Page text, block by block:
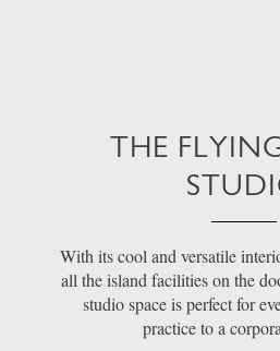
THE
With its cool and versatile
all the island facilities on the
studio space is perfect for
practice to a